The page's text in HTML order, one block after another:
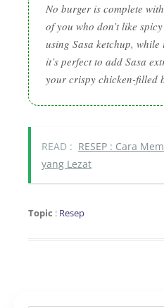
No burger is complete
of you who don’t like
using Sasa ketchup,
it’s perfect to add Sasa
your crispy chicken-filled
READ : RESEP : Cara
yang Lezat
Topic : Resep